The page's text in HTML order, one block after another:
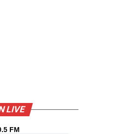
LIVE
FM